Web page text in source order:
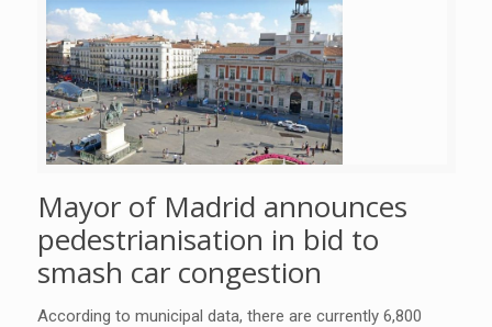
Mayor of Madrid announces
pedestrianisation in bid to
smash car congestion
According to municipal data, there are currently 6,800